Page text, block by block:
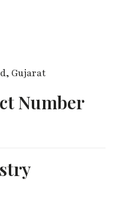
Gujarat
Number